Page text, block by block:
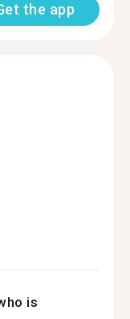
the app
is